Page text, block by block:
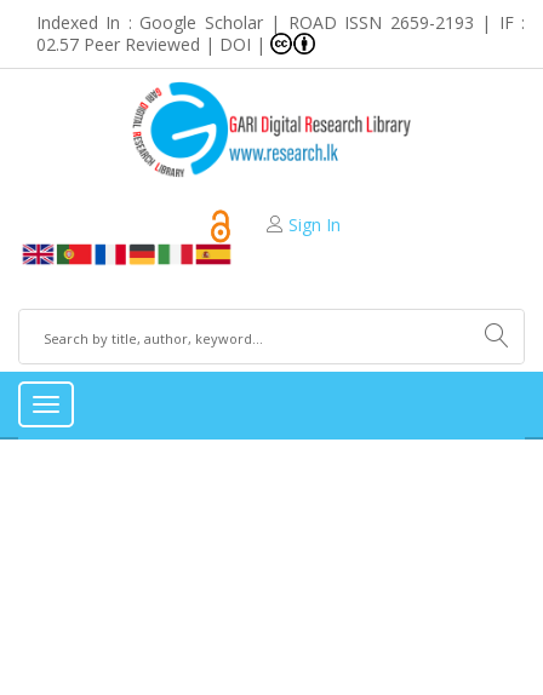
Indexed In : Google Scholar | ROAD ISSN 2659-2193 | IF :
02.57 Peer Reviewed | DOI |
Sign In
Toggle